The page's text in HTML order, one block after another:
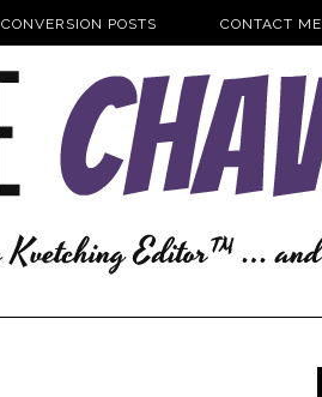
CONVERSION POSTS CONTACT ME